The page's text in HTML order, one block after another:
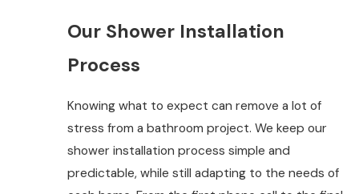
Our Shower Installation
Process
Knowing what to expect can remove a lot of
stress from a bathroom project. We keep our
shower installation process simple and
predictable, while still adapting to the needs of